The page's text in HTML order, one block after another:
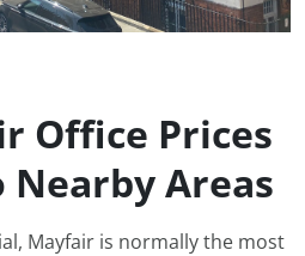
Office Prices
Nearby Areas
Mayfair is normally the most